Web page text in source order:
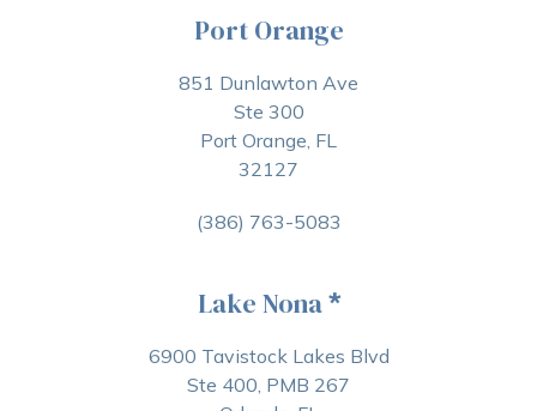
Port Orange
851 Dunlawton Ave
Ste 300
Port Orange, FL
32127
(386) 763-5083
Lake Nona*
6900 Tavistock Lakes Blvd
Ste 400, PMB 267